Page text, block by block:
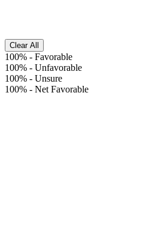
Clear All
100% - Favorable
100% - Unfavorable
100% - Unsure
100% - Net Favorable